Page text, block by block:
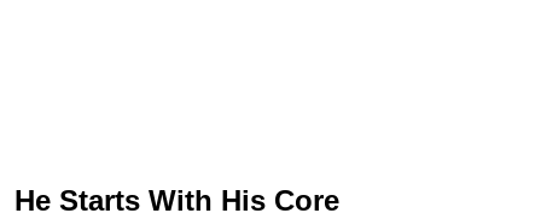
He Starts With His Core